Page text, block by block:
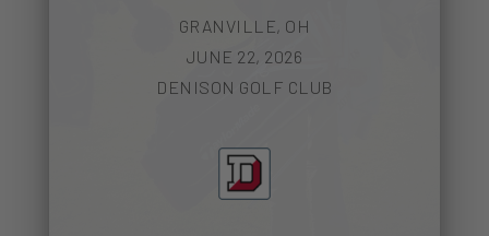
GRANVILLE, OH
JUNE 22, 2026
DENISON GOLF CLUB